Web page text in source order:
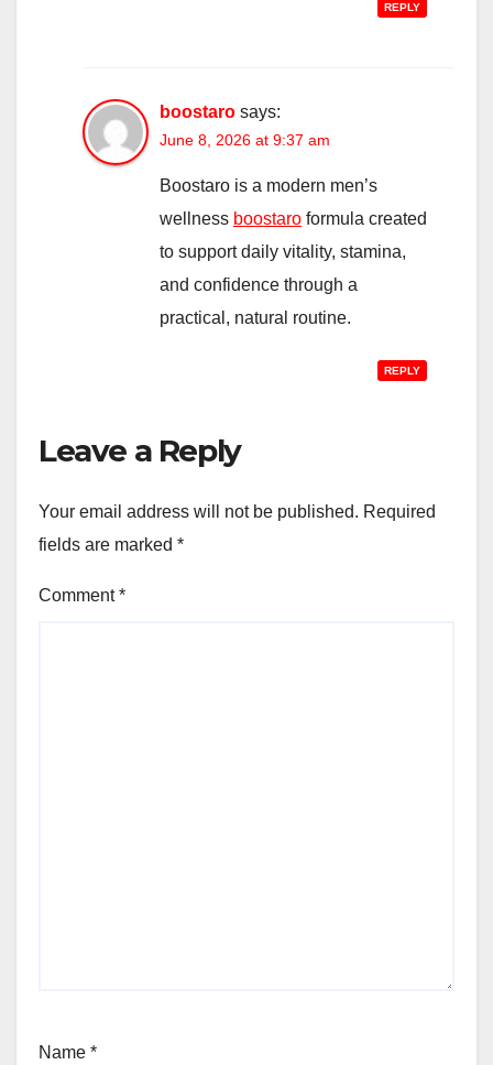
REPLY
boostaro says:
June 8, 2026 at 9:37 am
Boostaro is a modern men’s
wellness boostaro formula created
to support daily vitality, stamina,
and confidence through a
practical, natural routine.
REPLY
Leave a Reply
Your email address will not be published. Required
fields are marked *
Comment*
Name *